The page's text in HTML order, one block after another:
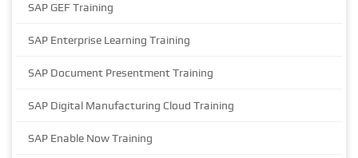
SAP GEF Training
SAP Enterprise Learning Training
SAP Document Presentment Training
SAP Digital Manufacturing Cloud Training
SAP Enable Now Training